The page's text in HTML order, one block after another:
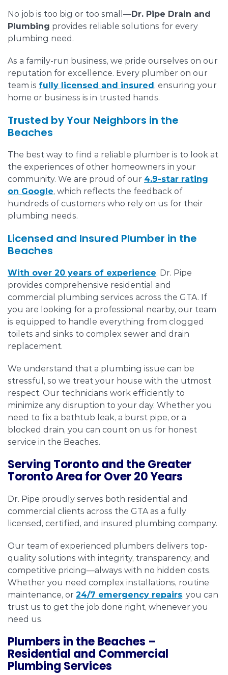
No job is too big or too small—Dr. Pipe Drain and
Plumbing provides reliable solutions for every
plumbing need.
As a family-run business, we pride ourselves on our
reputation for excellence. Every plumber on our
team is fully licensed and insured, ensuring your
home or business is in trusted hands.
Trusted by Your Neighbors in the
Beaches
The best way to find a reliable plumber is to look at
the experiences of other homeowners in your
community. We are proud of our 4.9-star rating
on Google, which reflects the feedback of
hundreds of customers who rely on us for their
plumbing needs.
Licensed and Insured Plumber in the
Beaches
With over 20 years of experience, Dr. Pipe
provides comprehensive residential and
commercial plumbing services across the GTA. If
you are looking for a professional nearby, our team
is equipped to handle everything from clogged
toilets and sinks to complex sewer and drain
replacement.
We understand that a plumbing issue can be
stressful, so we treat your house with the utmost
respect. Our technicians work efficiently to
minimize any disruption to your day. Whether you
need to fix a bathtub leak, a burst pipe, or a
blocked drain, you can count on us for honest
service in the Beaches.
Serving Toronto and the Greater
Toronto Area for Over 20 Years
Dr. Pipe proudly serves both residential and
commercial clients across the GTA as a fully
licensed, certified, and insured plumbing company.
Our team of experienced plumbers delivers top-
quality solutions with integrity, transparency, and
competitive pricing—always with no hidden costs.
Whether you need complex installations, routine
maintenance, or 24/7 emergency repairs, you can
trust us to get the job done right, whenever you
need us.
Plumbers in the Beaches –
Residential and Commercial
Plumbing Services